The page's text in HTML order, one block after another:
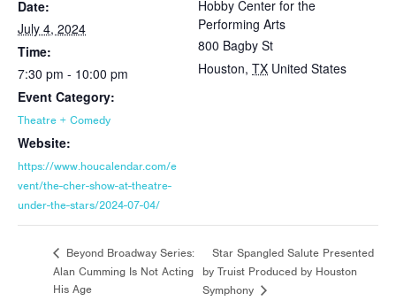
Date:
July 4, 2024
Time:
7:30 pm - 10:00 pm
Event Category:
Theatre + Comedy
Website:
https://www.houcalendar.com/e
vent/the-cher-show-at-theatre-
under-the-stars/2024-07-04/
Hobby Center for the
Performing Arts
800 Bagby St
Houston, TX United States
Beyond Broadway Series:
Alan Cumming Is Not Acting
His Age
Star Spangled Salute Presented
by Truist Produced by Houston
Symphony